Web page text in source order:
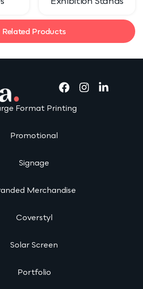
Related Products
Format Printing
Promotional
Signage
Merchandise
Coverstyl
Solar Screen
Portfolio